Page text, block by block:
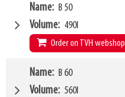
Weight 378kg
SKU 14870320
H50 / H51 560mm 735mm
Capacity 800kg / 500mm
Name B 50
Volume 490l
Order on TVH webshop
Weight 424kg
SKU 14870321
Name B 60
Volume 560l